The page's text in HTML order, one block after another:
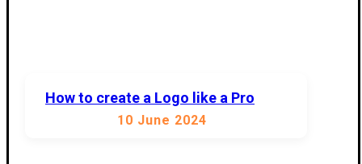
How to create a Logo like a Pro
10 June 2024